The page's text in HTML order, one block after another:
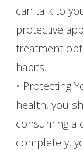
can talk to
protective
treatment
habits.
• Protecting
health, you
consuming
completely,